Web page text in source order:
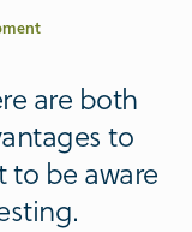
are both
to
be aware